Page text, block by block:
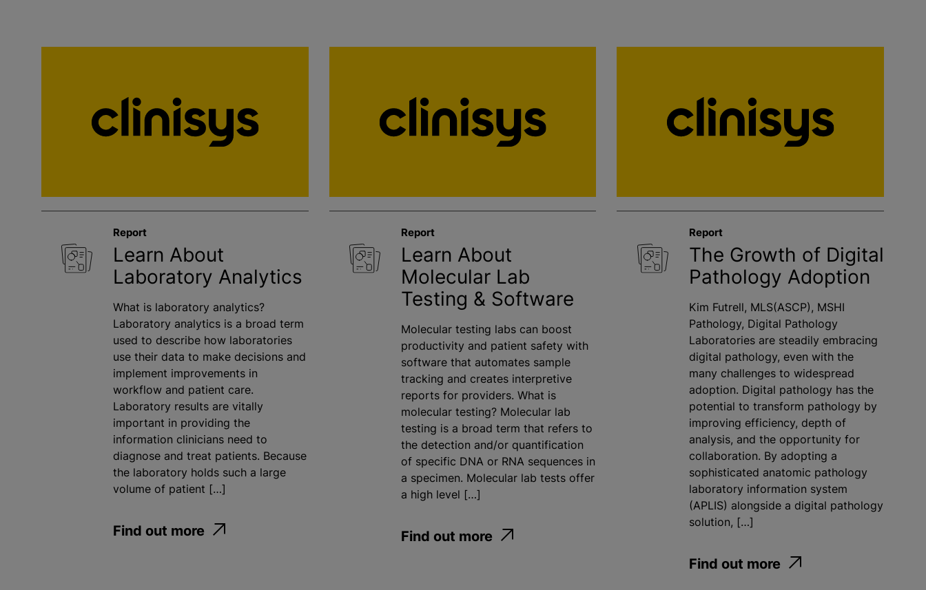
Report
Learn About
Laboratory Analytics
What is laboratory analytics?
Laboratory analytics is a broad term
used to describe how laboratories
use their data to make decisions and
implement improvements in
workflow and patient care.
Laboratory results are vitally
important in providing the
information clinicians need to
diagnose and treat patients. Because
the laboratory holds such a large
volume of patient […]
Find out more
Report
Learn About
Molecular Lab
Testing & Software
Molecular testing labs can boost
productivity and patient safety with
software that automates sample
tracking and creates interpretive
reports for providers. What is
molecular testing? Molecular lab
testing is a broad term that refers to
the detection and/or quantification
of specific DNA or RNA sequences in
a specimen. Molecular lab tests offer
a high level […]
Find out more
Report
The Growth of Digital
Pathology Adoption
Kim Futrell, MLS(ASCP), MSHI
Pathology, Digital Pathology
Laboratories are steadily embracing
digital pathology, even with the
many challenges to widespread
adoption. Digital pathology has the
potential to transform pathology by
improving efficiency, depth of
analysis, and the opportunity for
collaboration. By adopting a
sophisticated anatomic pathology
laboratory information system
(APLIS) alongside a digital pathology
solution, […]
Find out more